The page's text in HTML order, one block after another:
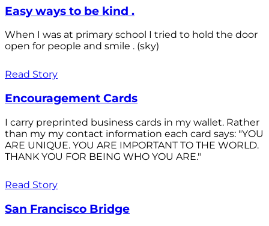
Easy ways to be kind .
When I was at primary school I tried to hold the door
open for people and smile . (sky)
Read Story
Encouragement Cards
I carry preprinted business cards in my wallet. Rather
than my my contact information each card says: "YOU
ARE UNIQUE. YOU ARE IMPORTANT TO THE WORLD.
THANK YOU FOR BEING WHO YOU ARE."
Read Story
San Francisco Bridge